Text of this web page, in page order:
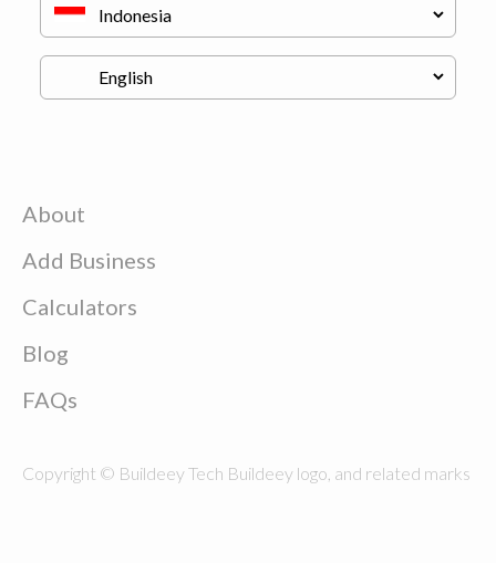
About
Add Business
Calculators
Blog
FAQs
Copyright © Buildeey Tech Buildeey logo, and related marks